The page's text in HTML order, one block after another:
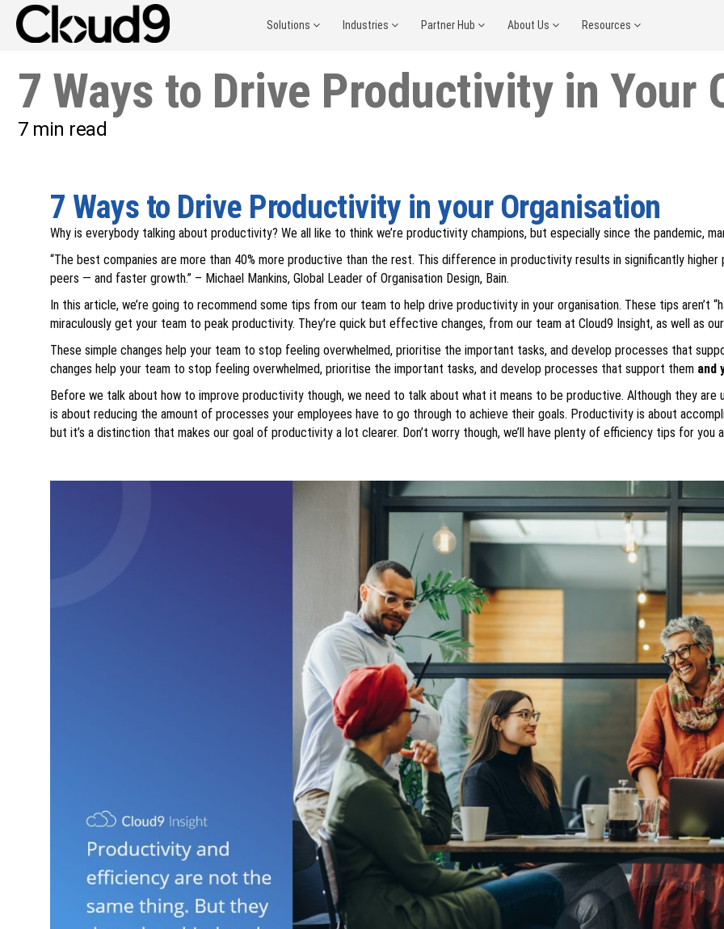
Solutions Industries Partner Hub About Us Resources
7 Ways to Drive Productivity in Your
7min read
7 Ways to Drive Productivity in your Organisation
Why is everybody talking about productivity? We all like to think we’re productivity champions, but especially since the pandemic,
“The best companies are more than 40% more productive than the rest. This difference in productivity results in significantly
peers — and faster growth.” – Michael Mankins, Global Leader of Organisation Design, Bain.
In this article, we’re going to recommend some tips from our team to help drive productivity in your organisation. These tips aren’t
miraculously get your team to peak productivity. They’re quick but effective changes, from our team at Cloud9 Insight, as well as
These simple changes help your team to stop feeling overwhelmed, prioritise the important tasks, and develop processes that
changes help your team to stop feeling overwhelmed, prioritise the important tasks, and develop processes that support them and
Before we talk about how to improve productivity though, we need to talk about what it means to be productive. Although they
is about reducing the amount of processes your employees have to go through to achieve their goals. Productivity is about
but it’s a distinction that makes our goal of productivity a lot clearer. Don’t worry though, we’ll have plenty of efficiency tips for you